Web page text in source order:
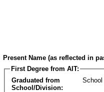
Present Name (as reflected in
First Degree from AIT:
Graduated from
School/Division:
School